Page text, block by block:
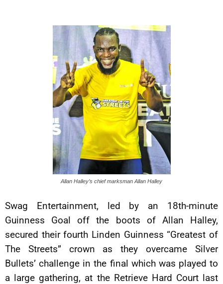
Allan Halley’s chief marksman Allan Halley
Swag Entertainment, led by an 18th-minute
Guinness Goal off the boots of Allan Halley,
secured their fourth Linden Guinness “Greatest of
The Streets” crown as they overcame Silver
Bullets’ challenge in the final which was played to
a large gathering, at the Retrieve Hard Court last